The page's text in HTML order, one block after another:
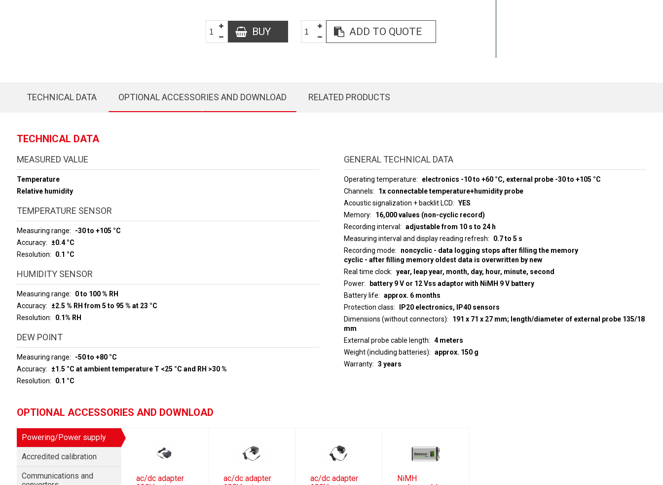
BUY ADD TO QUOTE
TECHNICAL DATA OPTIONAL ACCESSORIES AND DOWNLOAD RELATED PRODUCTS
TECHNICAL DATA
MEASURED VALUE
Temperature
Relative humidity
TEMPERATURE SENSOR
Measuring range
-30 to +105 °C
Accuracy
±0.4 °C
Resolution
0.1 °C
HUMIDITY SENSOR
Measuring range
0 to 100 % RH
Accuracy
±2.5 % RH from 5 to 95 % at 23 °C
Resolution
0.1% RH
DEW POINT
Measuring range
-50 to +80 °C
Accuracy
±1.5 °C at ambient temperature T <25 °C and RH >30 %
Resolution
0.1 °C
GENERAL TECHNICAL DATA
Operating temperature
electronics -10 to +60 °C, external probe -30 to +105 °C
Channels
1x connectable temperature+humidity probe
Acoustic signalization + backlit LCD
YES
Memory
16,000 values (non-cyclic record)
Recording interval
adjustable from 10 s to 24 h
Measuring interval and display reading refresh
0.7 to 5 s
Recording mode
noncyclic - data logging stops after filling the memory
cyclic - after filling memory oldest data is overwritten by new
Real time clock
year, leap year, month, day, hour, minute, second
Power
battery 9 V or 12 Vss adaptor with NiMH 9 V battery
Battery life
approx. 6 months
Protection class
IP20 electronics, IP40 sensors
Dimensions (without connectors)
191 x 71 x 27 mm; length/diameter of external probe 135/18
mm
External probe cable length
4 meters
Weight (including batteries)
approx. 150 g
Warranty
3 years
OPTIONAL ACCESSORIES AND DOWNLOAD
Powering/Power supply
Accredited calibration
Communications and
ac/dc adapter
ac/dc adapter
ac/dc adapter
NiMH